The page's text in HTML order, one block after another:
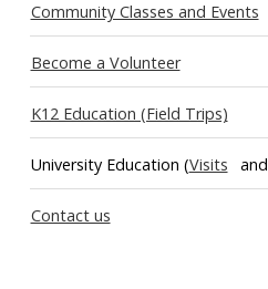
Community Classes and Events
Become a Volunteer
K12 Education (Field Trips)
University Education (Visits and
Contact us